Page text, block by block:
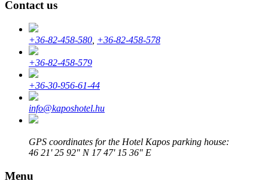
Contact us
+36-82-458-580 +36-82-458-578
+36-82-458-579
+36-30-956-61-44
info@kaposhotel.hu
GPS coordinates for the Hotel Kapos parking house:
46 21' 25 92" N 17 47' 15 36" E
Menu